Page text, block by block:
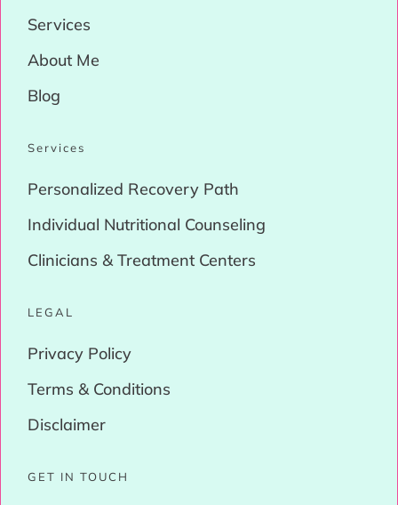
Services
About Me
Blog
Services
Personalized Recovery Path
Individual Nutritional Counseling
Clinicians & Treatment Centers
LEGAL
Privacy Policy
Terms & Conditions
Disclaimer
GET IN TOUCH